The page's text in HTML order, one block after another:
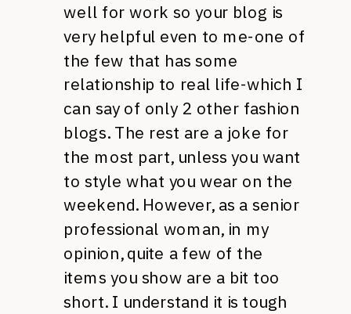
well for work so your blog is
very helpful even to me-one of
the few that has some
relationship to real life-which I
can say of only 2 other fashion
blogs. The rest are a joke for
the most part, unless you want
to style what you wear on the
weekend. However, as a senior
professional woman, in my
opinion, quite a few of the
items you show are a bit too
short. I understand it is tough